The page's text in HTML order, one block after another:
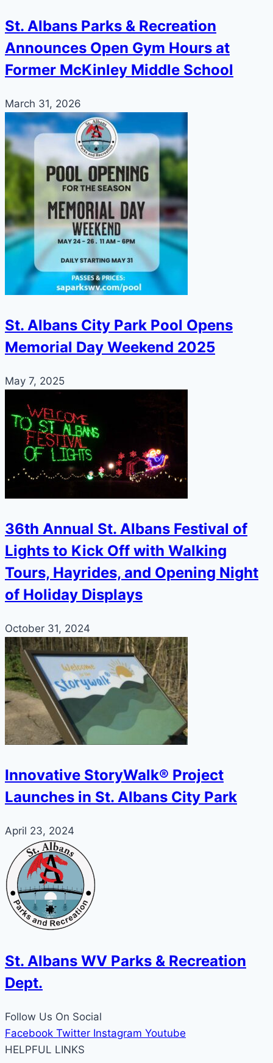
St. Albans Parks & Recreation
Announces Open Gym Hours at
Former McKinley Middle School
March 31, 2026
St. Albans City Park Pool Opens
Memorial Day Weekend 2025
May 7, 2025
36th Annual St. Albans Festival of
Lights to Kick Off with Walking
Tours, Hayrides, and Opening Night
of Holiday Displays
October 31, 2024
Innovative StoryWalk® Project
Launches in St. Albans City Park
April 23, 2024
St. Albans WV Parks & Recreation
Dept.
Follow Us On Social
Facebook Twitter Instagram Youtube
HELPFUL LINKS